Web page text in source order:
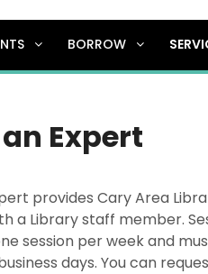
BORROW
Expert
provides Cary Area
a Library staff member.
session per week and
days. You can